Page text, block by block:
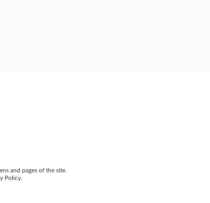
and pages of the site.
Policy.